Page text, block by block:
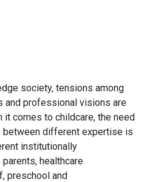
society, tensions among
professional visions are
it comes to childcare, the need
different expertise is
institutionally
healthcare
preschool and